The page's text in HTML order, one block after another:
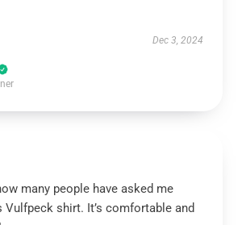
Dec 3, 2024
many people have asked me
Vulfpeck shirt. It’s comfortable and